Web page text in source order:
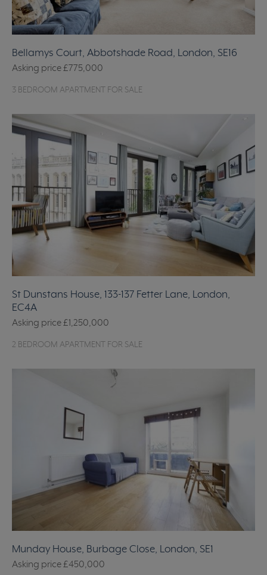
Bellamys Court, Abbotshade Road, London, SE16
Asking price£775,000
3 BEDROOM APARTMENT FOR SALE
St Dunstans House, 133-137 Fetter Lane, London,
EC4A
Asking price£1,250,000
2 BEDROOM APARTMENT FOR SALE
Munday House, Burbage Close, London, SE1
Asking price£450,000